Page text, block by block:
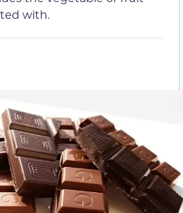
with.